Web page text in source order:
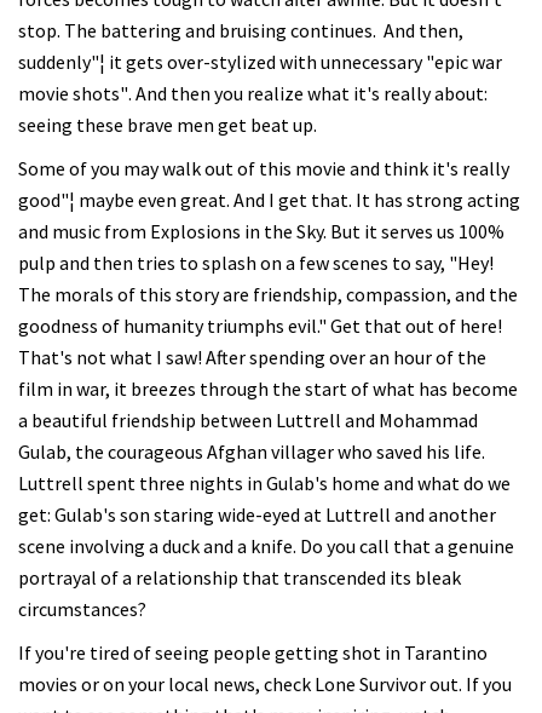
stop. The battering and bruising continues. And then,
suddenly"¦ it gets over-stylized with unnecessary "epic war
movie shots". And then you realize what it's really about:
seeing these brave men get beat up.
Some of you may walk out of this movie and think it's really
good"¦ maybe even great. And I get that. It has strong acting
and music from Explosions in the Sky. But it serves us 100%
pulp and then tries to splash on a few scenes to say, "Hey!
The morals of this story are friendship, compassion, and the
goodness of humanity triumphs evil." Get that out of here!
That's not what I saw! After spending over an hour of the
film in war, it breezes through the start of what has become
a beautiful friendship between Luttrell and Mohammad
Gulab, the courageous Afghan villager who saved his life.
Luttrell spent three nights in Gulab's home and what do we
get: Gulab's son staring wide-eyed at Luttrell and another
scene involving a duck and a knife. Do you call that a genuine
portrayal of a relationship that transcended its bleak
circumstances?
If you're tired of seeing people getting shot in Tarantino
movies or on your local news, check Lone Survivor out. If you